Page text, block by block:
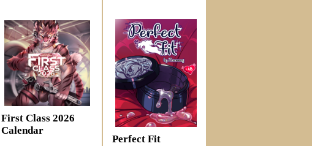
First Class 2026
Calendar
Perfect Fit